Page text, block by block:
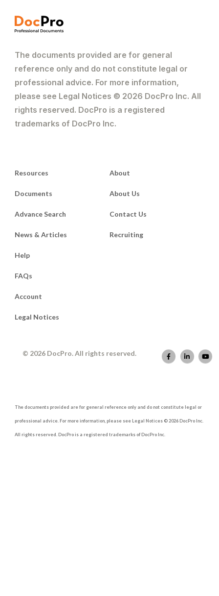
The documents provided are for general
reference only and do not constitute legal or
professional advice. For more information,
please see Legal Notices © 2026 DocPro Inc. All
rights reserved. DocPro is a registered
trademarks of DocPro Inc.
Resources
Documents
Advance Search
News & Articles
About
About Us
Contact Us
Recruiting
Help
FAQs
Account
Legal Notices
© 2026 DocPro. All rights reserved.
The documents provided are for general reference only and do not constitute legal or
professional advice. For more information, please see Legal Notices © 2026 DocPro Inc.
All rights reserved. DocPro is a registered trademarks of DocPro Inc.